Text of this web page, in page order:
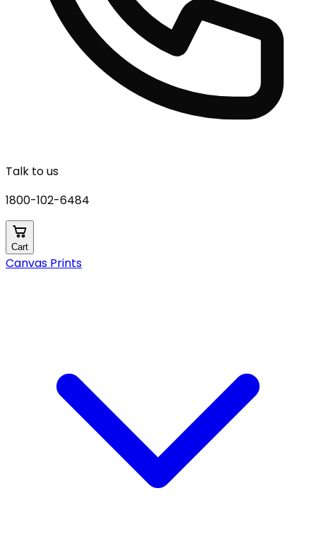
Talk to us
1800-102-6484
Cart
Canvas Prints